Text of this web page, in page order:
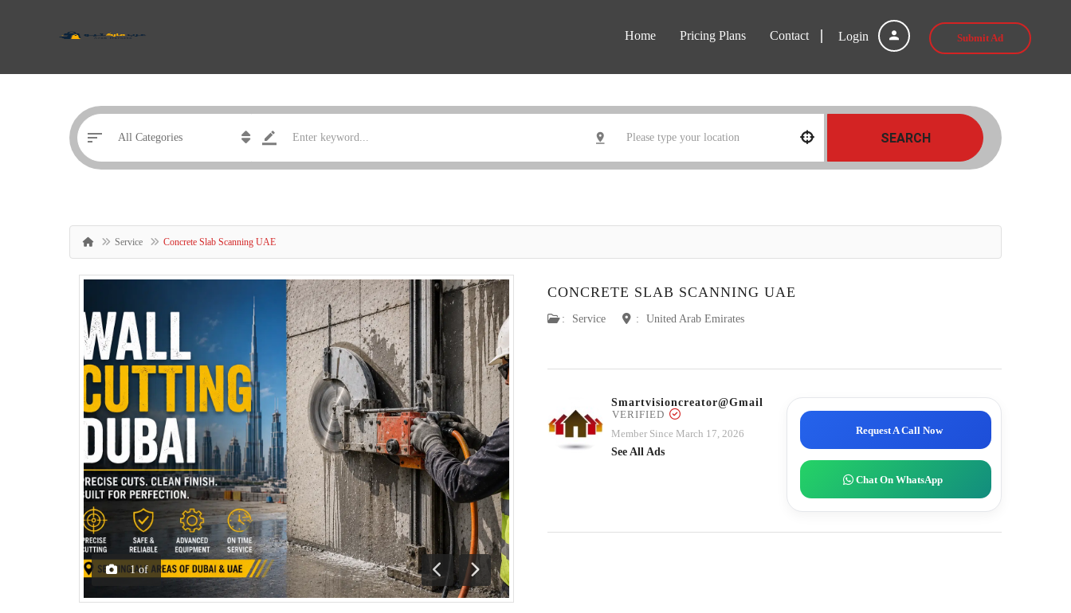
Login Submit Ad
Home Pricing Plans Contact
SEARCH
Service Concrete Slab Scanning UAE
1 of
Previous
Next
CONCRETE SLAB SCANNING UAE
: Service : United Arab Emirates
Smartvisioncreator@gmail.com
VERIFIED
Member Since March 17, 2026
See All Ads
Request A Call Now
Chat On WhatsApp